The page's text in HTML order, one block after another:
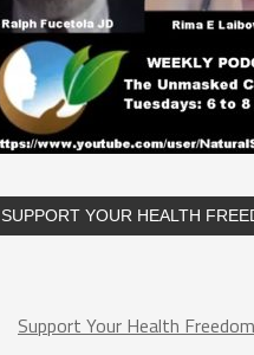
SUPPORT YOUR HEALTH
Support Your Health Freedom